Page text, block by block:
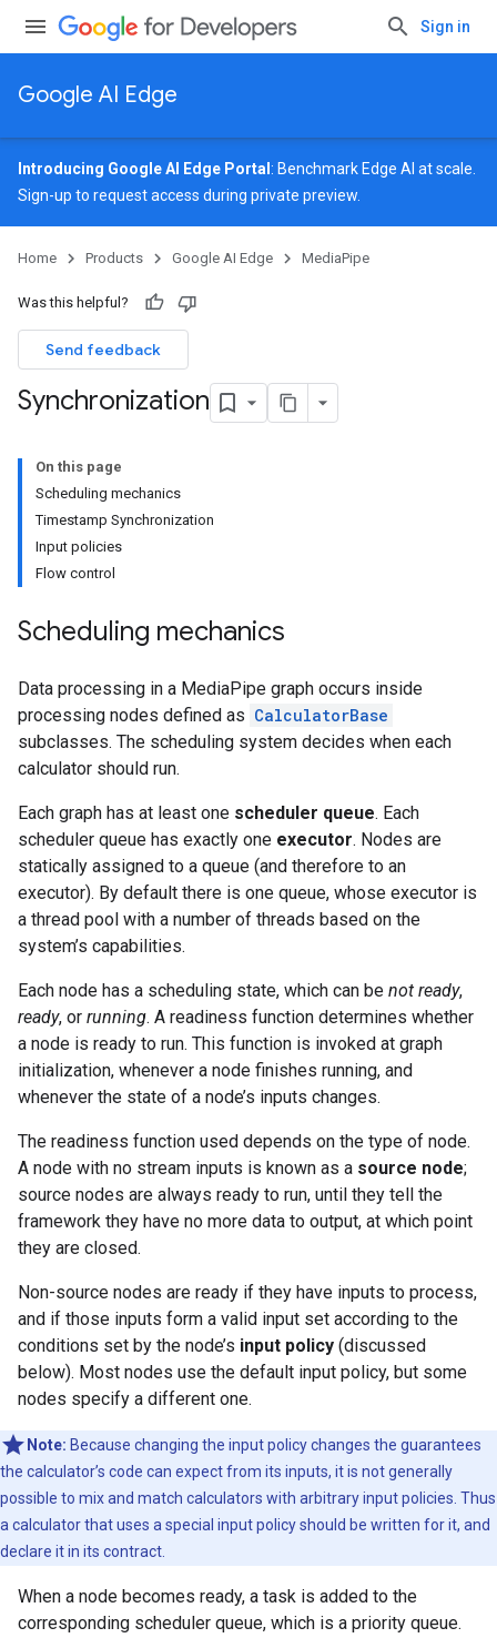
Sign in
Google AI Edge
Introducing Google AI Edge Portal : Benchmark Edge AI at scale.
Sign-up to request access during private preview.
Home Products Google AI Edge MediaPipe
Was this helpful?
Send feedback
Synchronization
On this page
Scheduling mechanics
Timestamp Synchronization
Input policies
Flow control
Scheduling mechanics
Data processing in a MediaPipe graph occurs inside
processing nodes defined as CalculatorBase
subclasses. The scheduling system decides when each
calculator should run.
Each graph has at least one scheduler queue. Each
scheduler queue has exactly one executor. Nodes are
statically assigned to a queue (and therefore to an
executor). By default there is one queue, whose executor is
a thread pool with a number of threads based on the
system’s capabilities.
Each node has a scheduling state, which can be not ready,
ready, or running. A readiness function determines whether
a node is ready to run. This function is invoked at graph
initialization, whenever a node finishes running, and
whenever the state of a node’s inputs changes.
The readiness function used depends on the type of node.
A node with no stream inputs is known as a source node;
source nodes are always ready to run, until they tell the
framework they have no more data to output, at which point
they are closed.
Non-source nodes are ready if they have inputs to process,
and if those inputs form a valid input set according to the
conditions set by the node’s input policy (discussed
below). Most nodes use the default input policy, but some
nodes specify a different one.
Note: Because changing the input policy changes the guarantees
the calculator’s code can expect from its inputs, it is not generally
possible to mix and match calculators with arbitrary input policies. Thus
a calculator that uses a special input policy should be written for it, and
declare it in its contract.
When a node becomes ready, a task is added to the
corresponding scheduler queue, which is a priority queue.